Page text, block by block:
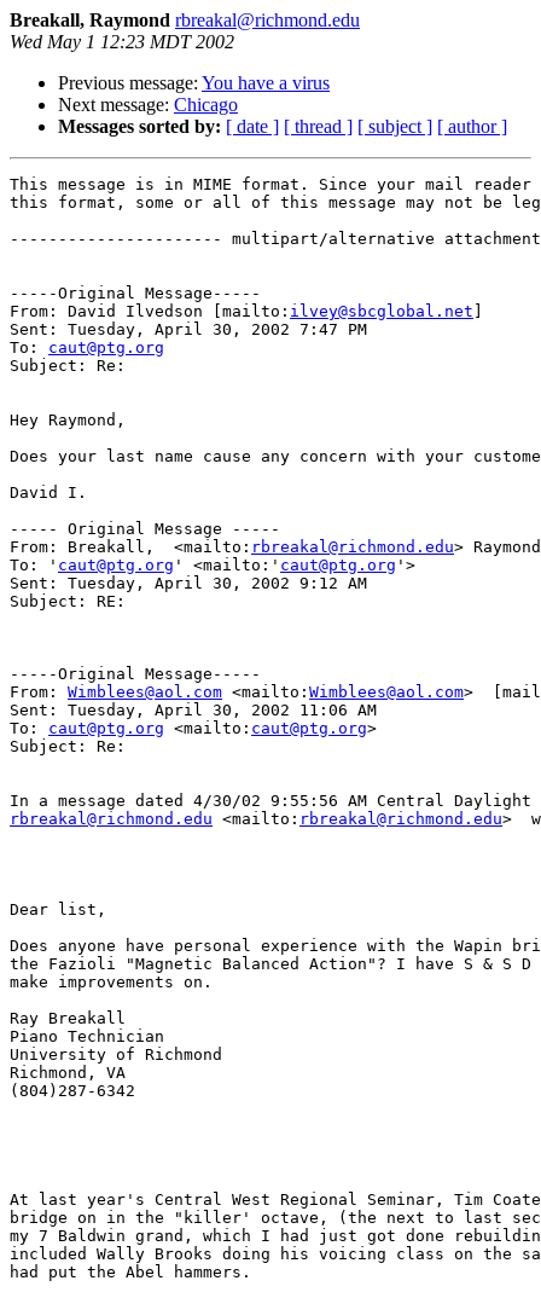
Breakall, Raymond rbreakal@richmond.edu
Wed May 1 12:23 MDT 2002
Previous message: You have a virus
Next message: Chicago
Messages sorted by: [ date ] [ thread ] [ subject ] [ author ]
This message is in MIME format. Since your mail reader
this format, some or all of this message may not be
---------------------- multipart/alternative attachment
-----Original Message-----
From: David Ilvedson [mailto: ilvey@sbcglobal.net
Sent: Tuesday, April 30, 2002 7:47 PM
To: caut@ptg.org
Subject: Re:
Hey Raymond,
Does your last name cause any concern with your
David I.
----- Original Message -----
From: Breakall,  <mailto: rbreakal@richmond.edu>
To: ' caut@ptg.org ' <mailto:' caut@ptg.org '>
Sent: Tuesday, April 30, 2002 9:12 AM
Subject: RE:
-----Original Message-----
From: Wimblees@aol.com <mailto: Wimblees@aol.com>
Sent: Tuesday, April 30, 2002 11:06 AM
To: caut@ptg.org <mailto: caut@ptg.org>
Subject: Re:
rbreakal@richmond.edu <mailto: rbreakal@richmond.edu>
Dear list,
Does anyone have personal experience with the Wapin
the Fazioli "Magnetic Balanced Action"? I have S & S
make improvements on.
Ray Breakall
Piano Technician
University of Richmond
Richmond, VA
(804)287-6342
At last year's Central West Regional Seminar, Tim
bridge on in the "killer' octave, (the next to last
my 7 Baldwin grand, which I had just got done
included Wally Brooks doing his voicing class on the
had put the Abel hammers.